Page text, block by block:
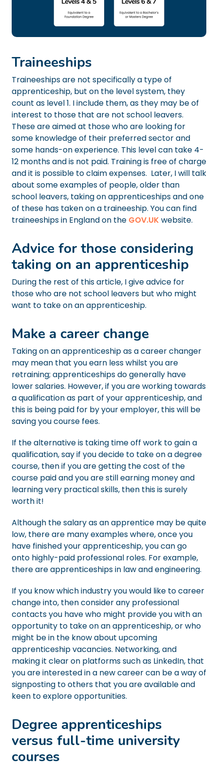
Traineeships
Traineeships are not specifically a type of
apprenticeship, but on the level system, they
count as level 1. I include them, as they may be of
interest to those that are not school leavers.
These are aimed at those who are looking for
some knowledge of their preferred sector and
some hands-on experience. This level can take 4-
12 months and is not paid. Training is free of charge
and it is possible to claim expenses. Later, I will talk
about some examples of people, older than
school leavers, taking on apprenticeships and one
of these has taken on a traineeship. You can find
traineeships in England on the GOV.UK website.
Advice for those considering
taking on an apprenticeship
During the rest of this article, I give advice for
those who are not school leavers but who might
want to take on an apprenticeship.
Make a career change
Taking on an apprenticeship as a career changer
may mean that you earn less whilst you are
retraining; apprenticeships do generally have
lower salaries. However, if you are working towards
a qualification as part of your apprenticeship, and
this is being paid for by your employer, this will be
saving you course fees.
If the alternative is taking time off work to gain a
qualification, say if you decide to take on a degree
course, then if you are getting the cost of the
course paid and you are still earning money and
learning very practical skills, then this is surely
worth it!
Although the salary as an apprentice may be quite
low, there are many examples where, once you
have finished your apprenticeship, you can go
onto highly-paid professional roles. For example,
there are apprenticeships in law and engineering.
If you know which industry you would like to career
change into, then consider any professional
contacts you have who might provide you with an
opportunity to take on an apprenticeship, or who
might be in the know about upcoming
apprenticeship vacancies. Networking, and
making it clear on platforms such as LinkedIn, that
you are interested in a new career can be a way of
signposting to others that you are available and
keen to explore opportunities.
Degree apprenticeships
versus full-time university
courses